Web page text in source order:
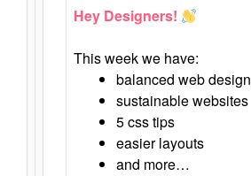
Hey Designers!
This week we have:
balanced web design
sustainable websites
5 css tips
easier layouts
and more…